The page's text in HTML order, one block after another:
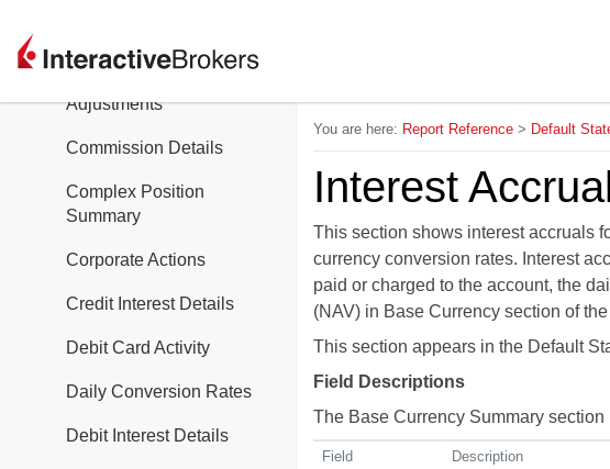
Adjustments
Commission Details
Complex Position
Summary
Corporate Actions
Credit Interest Details
Debit Card Activity
Daily Conversion Rates
Debit Interest Details
You are here: Report Reference> Default
Interest
This section shows interest accruals
currency conversion rates. Interest
paid or charged to the account, the
(NAV) in Base Currency section of
This section appears in the Default
Field Descriptions
The Base Currency Summary
Field Description